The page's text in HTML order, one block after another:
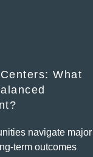
What
navigate major
term outcomes